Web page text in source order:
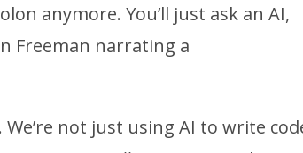
anymore. You’ll just ask an AI,
Freeman narrating a
not just using AI to write